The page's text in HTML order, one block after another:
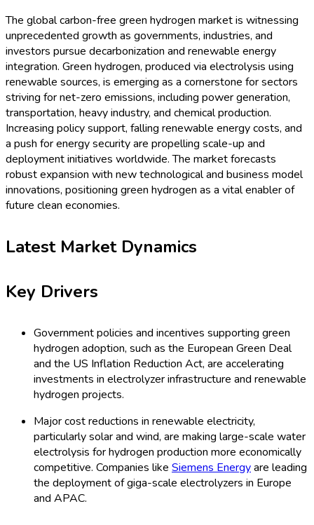
The global carbon-free green hydrogen market is witnessing
unprecedented growth as governments, industries, and
investors pursue decarbonization and renewable energy
integration. Green hydrogen, produced via electrolysis using
renewable sources, is emerging as a cornerstone for sectors
striving for net-zero emissions, including power generation,
transportation, heavy industry, and chemical production.
Increasing policy support, falling renewable energy costs, and
a push for energy security are propelling scale-up and
deployment initiatives worldwide. The market forecasts
robust expansion with new technological and business model
innovations, positioning green hydrogen as a vital enabler of
future clean economies.
Latest Market Dynamics
Key Drivers
Government policies and incentives supporting green
hydrogen adoption, such as the European Green Deal
and the US Inflation Reduction Act, are accelerating
investments in electrolyzer infrastructure and renewable
hydrogen projects.
Major cost reductions in renewable electricity,
particularly solar and wind, are making large-scale water
electrolysis for hydrogen production more economically
competitive. Companies like Siemens Energyare leading
the deployment of giga-scale electrolyzers in Europe
and APAC.